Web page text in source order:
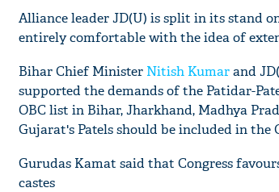
Alliance leader JD(U) is split in its stand
entirely comfortable with the idea of
Bihar Chief Minister Nitish Kumarand
supported the demands of the Patidar-
OBC list in Bihar, Jharkhand, Madhya
Gujarat's Patels should be included in the
Gurudas Kamat said that Congress
castes